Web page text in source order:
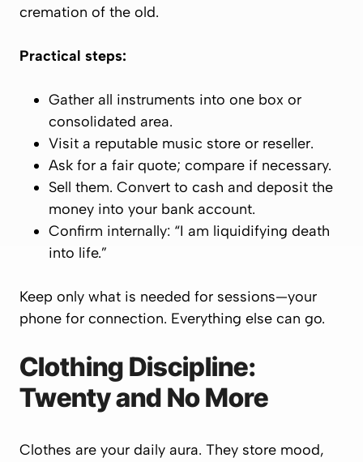
cremation of the old.
Practical steps:
Gather all instruments into one box or
consolidated area.
Visit a reputable music store or reseller.
Ask for a fair quote; compare if necessary.
Sell them. Convert to cash and deposit the
money into your bank account.
Confirm internally: “I am liquidifying death
into life.”
Keep only what is needed for sessions—your
phone for connection. Everything else can go.
Clothing Discipline:
Twenty and No More
Clothes are your daily aura. They store mood,